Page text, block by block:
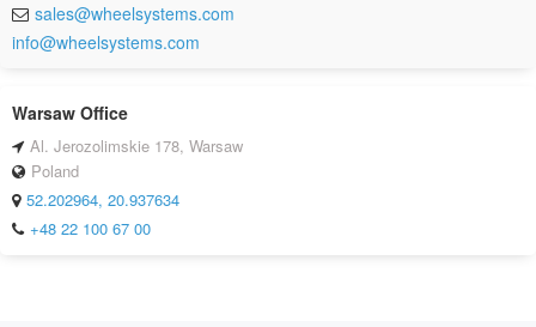
sales@wheelsystems.com
info@wheelsystems.com
Warsaw Office
Al. Jerozolimskie 178, Warsaw
Poland
52.202964, 20.937634
+48 22 100 67 00